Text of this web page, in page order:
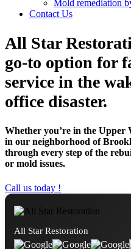
Mold remediation
Contact Us
All Star
go-to option for
service in the
office disaster.
Whether you’re in the Upper
in our neighborhood of
through every step of the
or mold issues.
Call us today !
All Star Restoration